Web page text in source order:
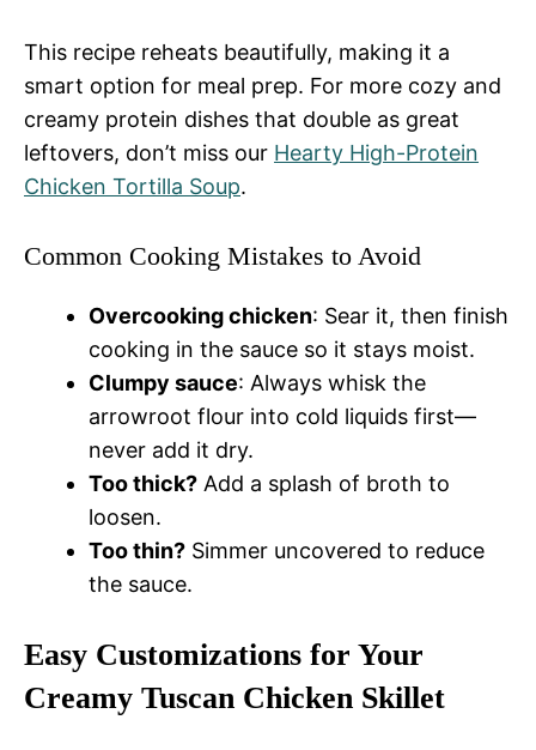
This recipe reheats beautifully, making it a
smart option for meal prep. For more cozy and
creamy protein dishes that double as great
leftovers, don’t miss our Hearty High-Protein
Chicken Tortilla Soup.
Common Cooking Mistakes to Avoid
Overcooking chicken: Sear it, then finish
cooking in the sauce so it stays moist.
Clumpy sauce: Always whisk the
arrowroot flour into cold liquids first—
never add it dry.
Too thick? Add a splash of broth to
loosen.
Too thin? Simmer uncovered to reduce
the sauce.
Easy Customizations for Your
Creamy Tuscan Chicken Skillet